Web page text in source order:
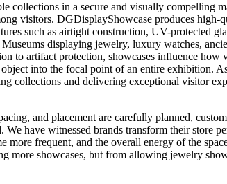
collections in a secure and visually compelling
visitors. DGDisplayShowcase produces high-
such as airtight construction, UV-protected
displaying jewelry, luxury watches,
to artifact protection, showcases influence how
into the focal point of an entire exhibition.
collections and delivering exceptional visitor
and placement are carefully planned,
have witnessed brands transform their store
frequent, and the overall energy of the
more showcases, but from allowing jewelry